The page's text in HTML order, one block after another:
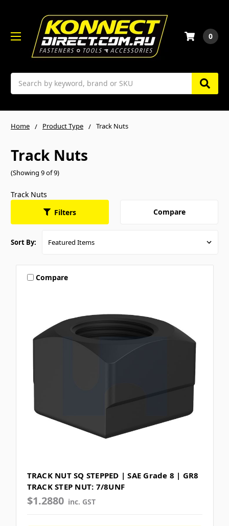
Search
0
Home Product Type Track Nuts
Track Nuts
(Showing 9 of 9)
Track Nuts
Filters
Compare
Sort By:
Compare
TRACK NUT SQ STEPPED | SAE Grade 8 | GR8
TRACK STEP NUT: 7/8UNF
$1.2880 inc. GST